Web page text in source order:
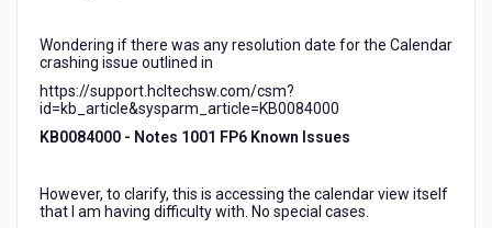
Wondering if there was any resolution date for the Calendar
crashing issue outlined in
https://support.hcltechsw.com/csm?
id=kb_article&sysparm_article=KB0084000
KB0084000 - Notes 1001 FP6 Known Issues
However, to clarify, this is accessing the calendar view itself
that I am having difficulty with. No special cases.